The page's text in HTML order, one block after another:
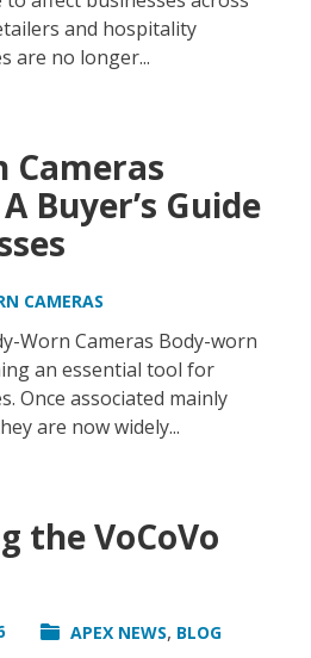
and hospitality
are no longer...
Cameras
Buyer’s Guide
CAMERAS
Worn Cameras Body-worn
an essential tool for
Once associated mainly
are now widely...
the VoCoVo
APEX NEWS, BLOG